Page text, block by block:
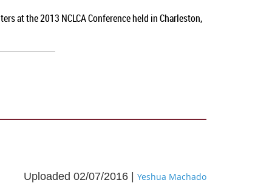
at the 2013 NCLCA Conference held in Charleston,
Uploaded 02/07/2016 | Yeshua Machado